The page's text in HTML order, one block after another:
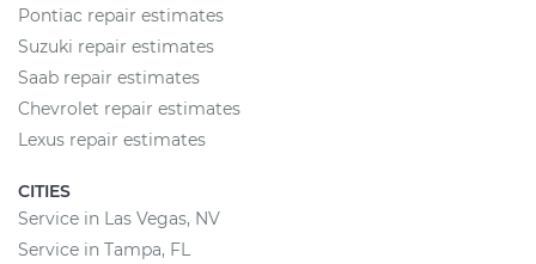
Pontiac repair estimates
Suzuki repair estimates
Saab repair estimates
Chevrolet repair estimates
Lexus repair estimates
CITIES
Service in Las Vegas, NV
Service in Tampa, FL